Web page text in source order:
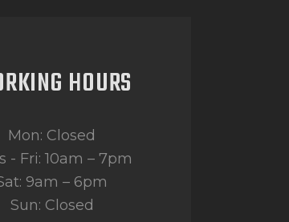
HOURS
Mon: Closed
- Fri: 10am – 7pm
9am – 6pm
Sun: Closed